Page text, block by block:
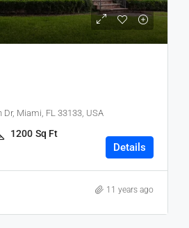
Miami, FL 33133, USA
1200 Sq Ft
Details
11 years ago